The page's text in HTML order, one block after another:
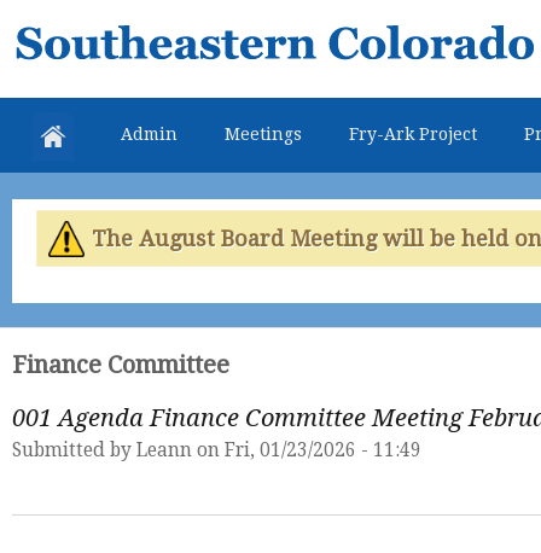
Southeastern
Colorado
Water
Conservancy
District
Admin Meetings Fry-Ark Project
The August Board Meeting will be held
Finance Committee
001 Agenda Finance Committee Meeting
Submitted by Leann on Fri, 01/23/2026 - 11:49